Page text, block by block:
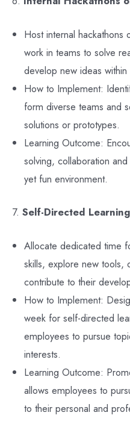
Host internal
work in teams to solve
develop new ideas
How to Implement:
form diverse teams and
solutions or prototypes.
Learning Outcome:
solving, collaboration
yet fun environment.
7. Self-Directed
Allocate dedicated time
skills, explore new tools,
contribute to their
How to Implement:
week for self-directed
employees to pursue
interests.
Learning Outcome:
allows employees to
to their personal and